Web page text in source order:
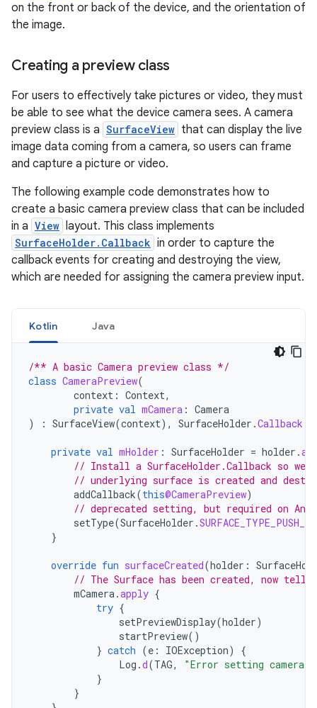
on the front or back of the device, and the orientation of
the image.
Creating a preview class
For users to effectively take pictures or video, they must
be able to see what the device camera sees. A camera
preview class is a SurfaceView that can display the live
image data coming from a camera, so users can frame
and capture a picture or video.
The following example code demonstrates how to
create a basic camera preview class that can be included
in a View layout. This class implements
SurfaceHolder.Callback in order to capture the
callback events for creating and destroying the view,
which are needed for assigning the camera preview input.
Kotlin Java
/** A basic Camera preview class */
class CameraPreview(
context : Context,
private val mCamera : Camera
)
: SurfaceView(context), SurfaceHolder .Callback
private val mHolder : SurfaceHolder = holder .
// Install a SurfaceHolder.Callback so we
// underlying surface is created and
addCallback(this@CameraPreview)
// deprecated setting, but required on
setType(SurfaceHolder .
}
override fun surfaceCreated(holder :
// The Surface has been created, now tell
mCamera.apply {
try {
setPreviewDisplay(holder)
startPreview()
} catch (e : IOException)
{
Log .d(TAG,
"Error setting camera
}
}